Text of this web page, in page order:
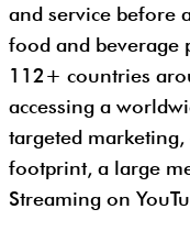
and service before
food and beverage
112+ countries
accessing a
targeted
footprint, a large
Streaming on